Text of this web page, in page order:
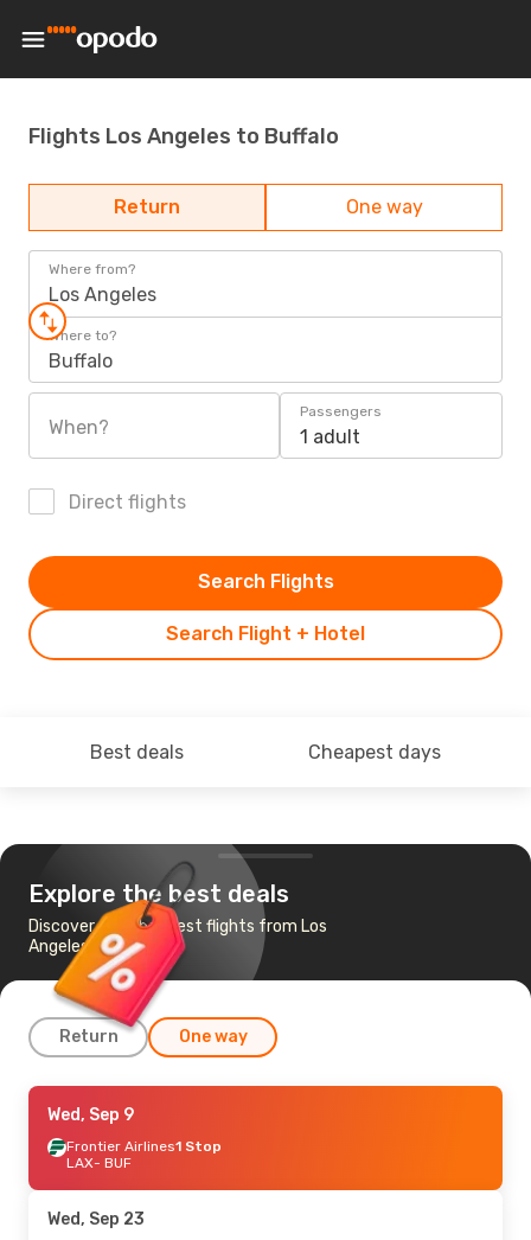
Flights Los Angeles to Buffalo
Return One way
Where from?
Los Angeles
Where to?
Buffalo
When?
Passengers
1 adult
Direct flights
Search Flight + Hotel
Search Flights
Best deals Cheapest days
Explore the best deals
Discover the cheapest flights from Los
Angeles to Buffalo
Return One way
Fri, Aug 21
Frontier Airlines1 Stop
LAX- BUF
BUF- LAX
Wed, Sep 9
Frontier Airlines1 Stop
LAX- BUF
Wed, Sep 23